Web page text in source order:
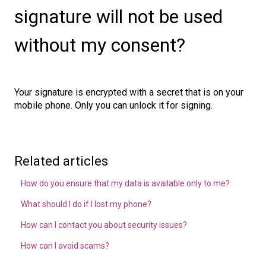
signature will not be used
without my consent?
Your signature is encrypted with a secret that is on your
mobile phone. Only you can unlock it for signing.
Related articles
How do you ensure that my data is available only to me?
What should I do if I lost my phone?
How can I contact you about security issues?
How can I avoid scams?